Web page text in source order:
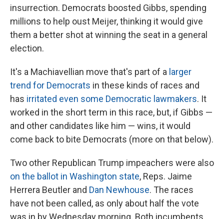
insurrection. Democrats boosted Gibbs, spending
millions to help oust Meijer, thinking it would give
them a better shot at winning the seat in a general
election.
It's a Machiavellian move that's part of a larger
trend for Democrats in these kinds of races and
has irritated even some Democratic lawmakers. It
worked in the short term in this race, but, if Gibbs —
and other candidates like him — wins, it would
come back to bite Democrats (more on that below).
Two other Republican Trump impeachers were also
on the ballot in Washington state, Reps. Jaime
Herrera Beutler and Dan Newhouse. The races
have not been called, as only about half the vote
was in by Wednesday morning. Both incumbents